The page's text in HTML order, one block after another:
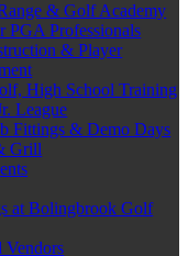
& Golf Academy
PGA Professionals
& Player
High School Training
League
Fittings & Demo Days
Grill
at Bolingbrook Golf
Vendors